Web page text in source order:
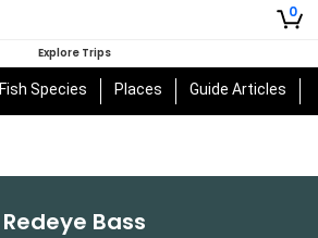
0
Explore Trips
Fish Species Places Guide Articles
Redeye Bass